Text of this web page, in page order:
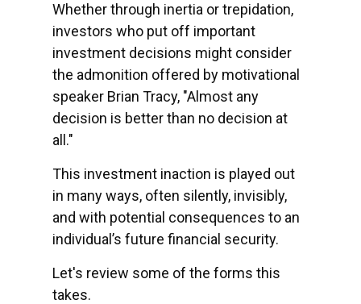
Whether through inertia or trepidation,
investors who put off important
investment decisions might consider
the admonition offered by motivational
speaker Brian Tracy, "Almost any
decision is better than no decision at
all."
This investment inaction is played out
in many ways, often silently, invisibly,
and with potential consequences to an
individual’s future financial security.
Let's review some of the forms this
takes.